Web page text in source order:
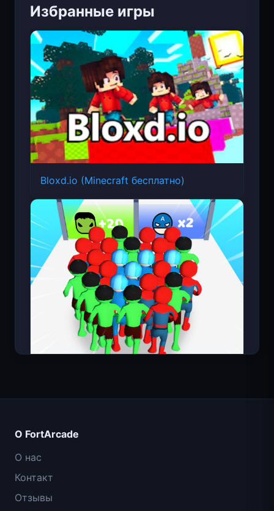
Избранные игры
Bloxd.io (Minecraft бесплатно)
О FortArcade
О нас
Контакт
Отзывы